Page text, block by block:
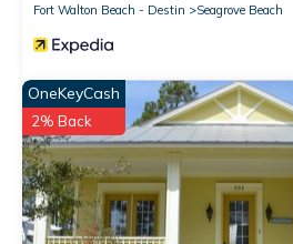
Fort Walton Beach - Destin
Seagrove Beach
OneKeyCash
2% Back